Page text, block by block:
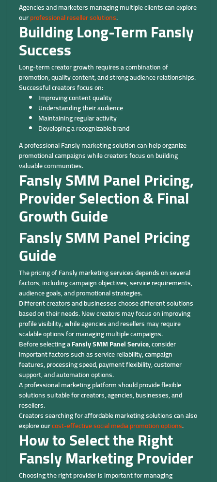
Agencies and marketers managing multiple clients can explore
ourprofessional reseller solutions.
Building Long-Term Fansly
Success
Long-term creator growth requires a combination of
promotion, quality content, and strong audience relationships.
Successful creators focus on:
Improving content quality
Understanding their audience
Maintaining regular activity
Developing a recognizable brand
A professional Fansly marketing solution can help organize
promotional campaigns while creators focus on building
valuable communities.
Fansly SMM Panel Pricing,
Provider Selection & Final
Growth Guide
Fansly SMM Panel Pricing
Guide
The pricing of Fansly marketing services depends on several
factors, including campaign objectives, service requirements,
audience goals, and promotional strategies.
Different creators and businesses choose different solutions
based on their needs. New creators may focus on improving
profile visibility, while agencies and resellers may require
scalable options for managing multiple campaigns.
Before selecting aFansly SMM Panel Service, consider
important factors such as service reliability, campaign
features, processing speed, payment flexibility, customer
support, and automation options.
A professional marketing platform should provide flexible
solutions suitable for creators, agencies, businesses, and
resellers.
Creators searching for affordable marketing solutions can also
explore ourcost-effective social media promotion options.
How to Select the Right
Fansly Marketing Provider
Choosing the right provider is important for managing